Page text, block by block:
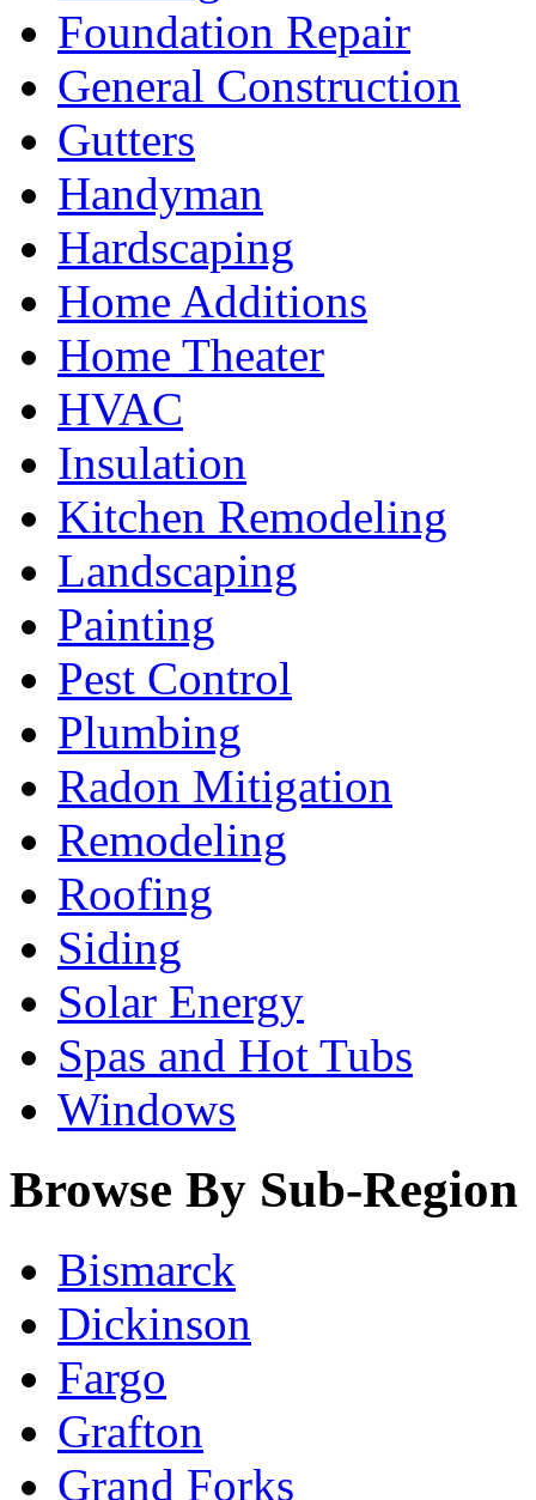
Foundation Repair
General Construction
Gutters
Handyman
Hardscaping
Home Additions
Home Theater
HVAC
Insulation
Kitchen Remodeling
Landscaping
Painting
Pest Control
Plumbing
Radon Mitigation
Remodeling
Roofing
Siding
Solar Energy
Spas and Hot Tubs
Windows
Browse By Sub-Region
Bismarck
Dickinson
Fargo
Grafton
Grand Forks